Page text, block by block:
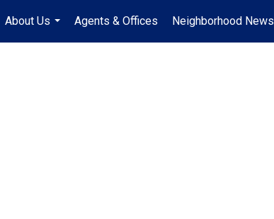
About Us
...
Agents & Offices Neighborhood News